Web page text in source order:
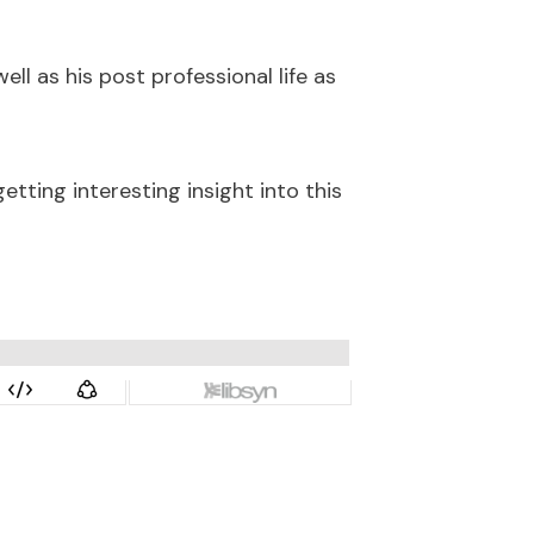
as his post professional life as
interesting insight into this